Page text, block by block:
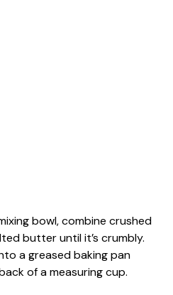
bowl, combine crushed
butter until it’s crumbly.
a greased baking pan
of a measuring cup.